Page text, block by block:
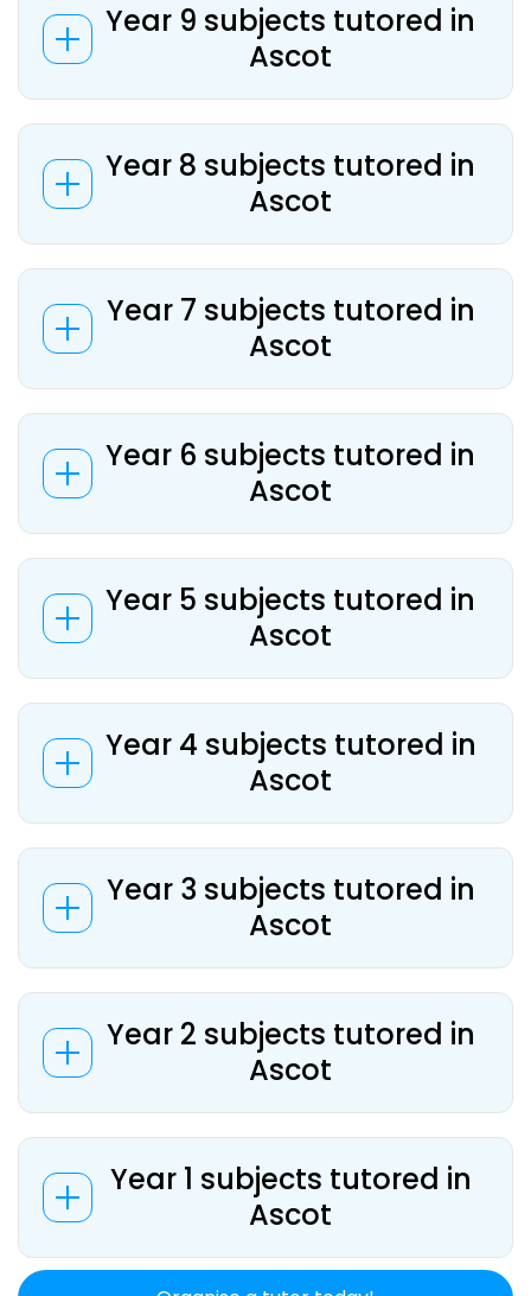
Year 9 subjects tutored in
Ascot
Year 8 subjects tutored in
Ascot
Year 7 subjects tutored in
Ascot
Year 6 subjects tutored in
Ascot
Year 5 subjects tutored in
Ascot
Year 4 subjects tutored in
Ascot
Year 3 subjects tutored in
Ascot
Year 2 subjects tutored in
Ascot
Year 1 subjects tutored in
Ascot